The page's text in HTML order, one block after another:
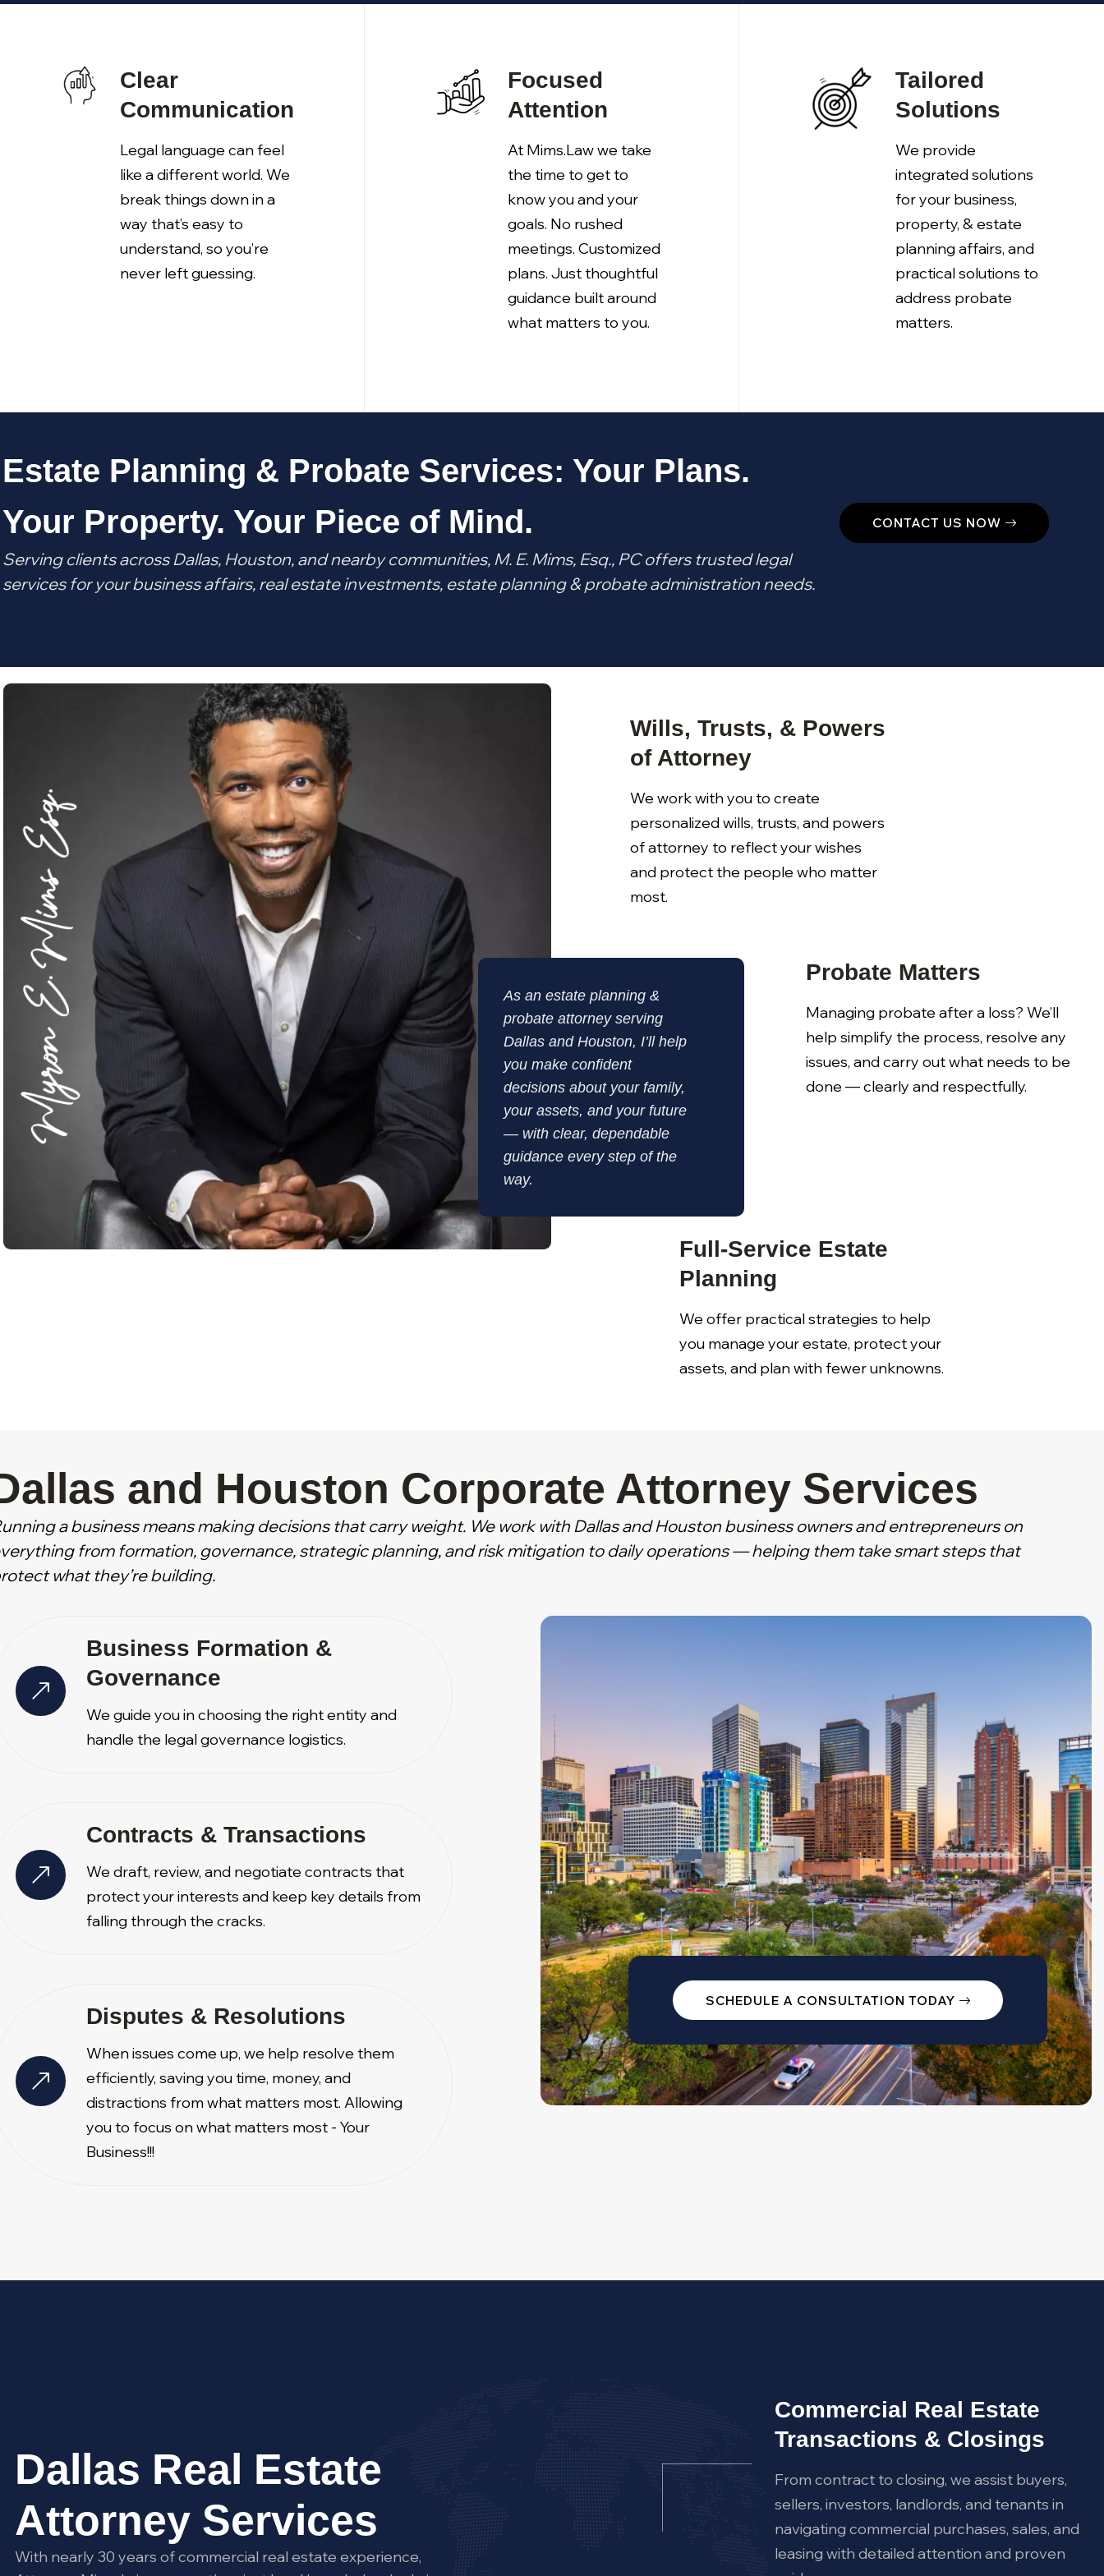
Clear
Communication
Legal language can feel
like a different world. We
break things down in a
way that’s easy to
understand, so you’re
never left guessing.
Focused
Attention
At Mims.Law we take
the time to get to
know you and your
goals. No rushed
meetings. Customized
plans. Just thoughtful
guidance built around
what matters to you.
Tailored
Solutions
We provide
integrated solutions
for your business,
property, & estate
planning affairs, and
practical solutions to
address probate
matters.
Estate Planning & Probate Services: Your Plans.
Your Property. Your Piece of Mind.
Serving clients across Dallas, Houston, and nearby communities, M. E. Mims, Esq., PC offers trusted legal
services for your business affairs, real estate investments, estate planning & probate administration needs.
CONTACT US NOW
Wills, Trusts, & Powers
of Attorney
We work with you to create
personalized wills, trusts, and powers
of attorney to reflect your wishes
and protect the people who matter
most.
As an estate planning &
probate attorney serving
Dallas and Houston, I’ll help
you make confident
decisions about your family,
your assets, and your future
— with clear, dependable
guidance every step of the
way.
Probate Matters
Managing probate after a loss? We’ll
help simplify the process, resolve any
issues, and carry out what needs to be
done — clearly and respectfully.
Full-Service Estate
Planning
We offer practical strategies to help
you manage your estate, protect your
assets, and plan with fewer unknowns.
and Houston Corporate Attorney Services
a business means making decisions that carry weight. We work with Dallas and Houston business owners and entrepreneurs on
from formation, governance, strategic planning, and risk mitigation to daily operations — helping them take smart steps that
what they’re building.
Business Formation &
Governance
We guide you in choosing the right entity and
handle the legal governance logistics.
Contracts & Transactions
We draft, review, and negotiate contracts that
protect your interests and keep key details from
falling through the cracks.
Disputes & Resolutions
When issues come up, we help resolve them
efficiently, saving you time, money, and
distractions from what matters most. Allowing
you to focus on what matters most - Your
Business!!!
SCHEDULE A CONSULTATION TODAY
Dallas Real Estate
Attorney Services
With nearly 30 years of commercial real estate experience,
Commercial Real Estate
Transactions & Closings
From contract to closing, we assist buyers,
sellers, investors, landlords, and tenants in
navigating commercial purchases, sales, and
leasing with detailed attention and proven